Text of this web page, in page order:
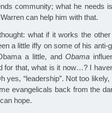
community; what he needs
can help him with that.
what if it works the
a little iffy on some of his
a little, andObama
for that, what is it now…? I
yes, “leadership”. Not too
evangelicals back from the
hope.